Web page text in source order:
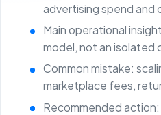
advertising spend and
Main operational
model, not an isolated
Common mistake:
marketplace fees,
Recommended